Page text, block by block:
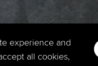
experience and
all cookies,